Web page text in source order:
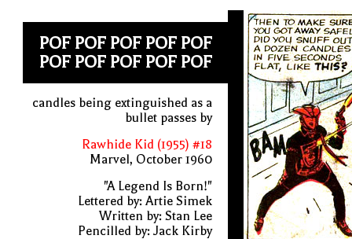
POF POF POF POF POF
POF POF POF POF POF
candles being extinguished as a
bullet passes by
Rawhide Kid (1955) #18
Marvel, October 1960
"A Legend Is Born!"
Lettered by: Artie Simek
Written by: Stan Lee
Pencilled by: Jack Kirby